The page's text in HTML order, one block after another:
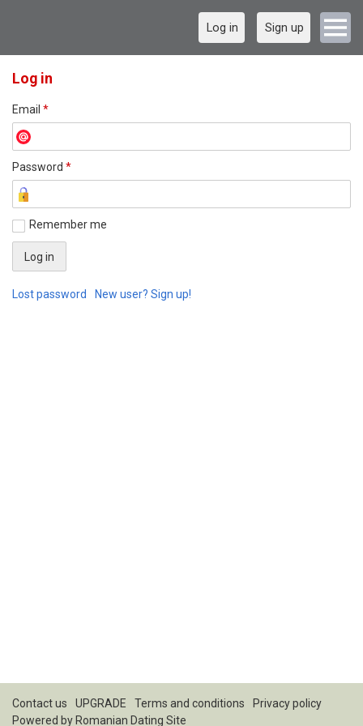
Log in Sign up
Log in
Email *
Password *
Remember me
Lost password New user? Sign up!
Contact us UPGRADE Terms and conditions
Privacy policy
Powered by Romanian Dating Site